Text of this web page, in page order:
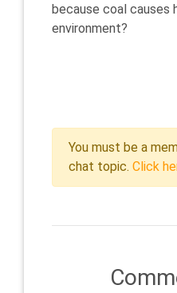
because coal causes
environment?
You must be a
chat topic. Click